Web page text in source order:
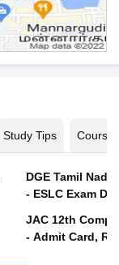
Study Tips Courses
DGE Tamil
- ESLC Exam
JAC 12th
- Admit Card,